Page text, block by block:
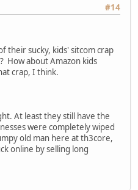
#14
their sucky, kids' sitcom crap
How about Amazon kids
crap, I think.
At least they still have the
were completely wiped
old man here at th3core,
online by selling long